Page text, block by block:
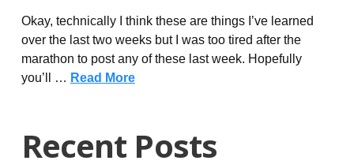
Okay, technically I think these are things I’ve learned
over the last two weeks but I was too tired after the
marathon to post any of these last week. Hopefully
you’ll … Read More
Recent Posts